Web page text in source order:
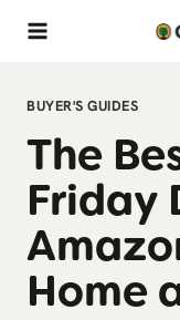
Skip
BUYER'S GUIDES
The
Friday
Home